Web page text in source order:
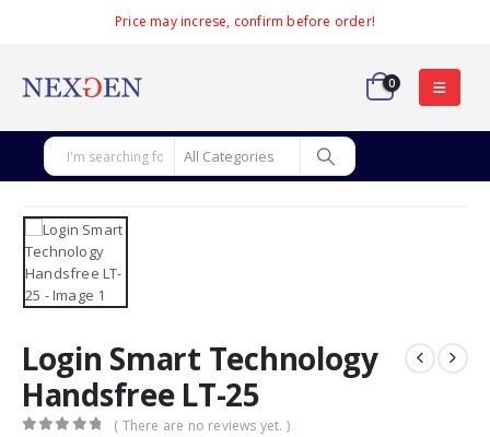
Price may increse, confirm before order!
0
Login Smart Technology
Handsfree LT-25
( There are no reviews yet. )